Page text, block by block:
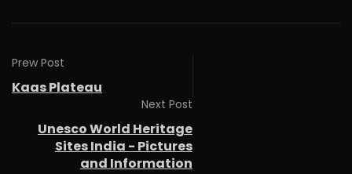
Prew Post
Kaas Plateau
Next Post
Unesco World Heritage
Sites India - Pictures
and Information